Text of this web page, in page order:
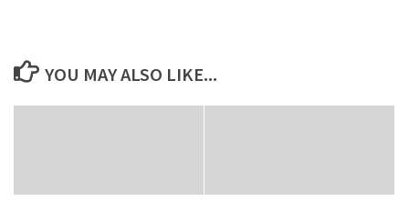
YOU MAY ALSO LIKE...